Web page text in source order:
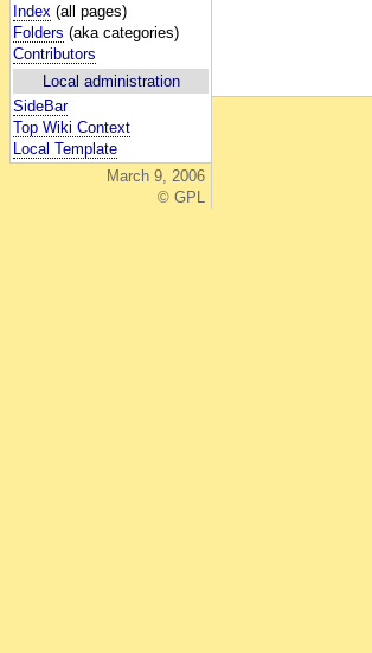
Index (all pages)
Folders (aka categories)
Contributors
Local administration
SideBar
Top Wiki Context
Local Template
March 9, 2006
© GPL